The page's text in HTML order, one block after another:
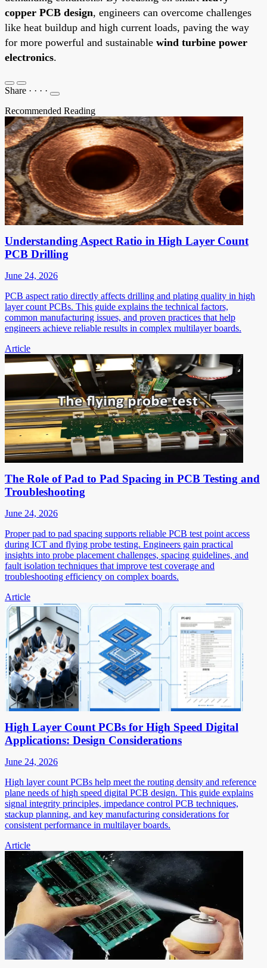
copper PCB design, engineers can overcome challenges
like heat buildup and high current loads, paving the way
for more powerful and sustainable wind turbine power
electronics.
Share · · · ·
Recommended Reading
Understanding Aspect Ratio in High Layer Count
PCB Drilling
June 24, 2026
PCB aspect ratio directly affects drilling and plating quality in high
layer count PCBs. This guide explains the technical factors,
common manufacturing issues, and proven practices that help
engineers achieve reliable results in complex multilayer boards.
Article
The Role of Pad to Pad Spacing in PCB Testing and
Troubleshooting
June 24, 2026
Proper pad to pad spacing supports reliable PCB test point access
during ICT and flying probe testing. Engineers gain practical
insights into probe placement challenges, spacing guidelines, and
fault isolation techniques that improve test coverage and
troubleshooting efficiency on complex boards.
Article
High Layer Count PCBs for High Speed Digital
Applications: Design Considerations
June 24, 2026
High layer count PCBs help meet the routing density and reference
plane needs of high speed digital PCB design. This guide explains
signal integrity principles, impedance control PCB techniques,
stackup planning, and key manufacturing considerations for
consistent performance in multilayer boards.
Article